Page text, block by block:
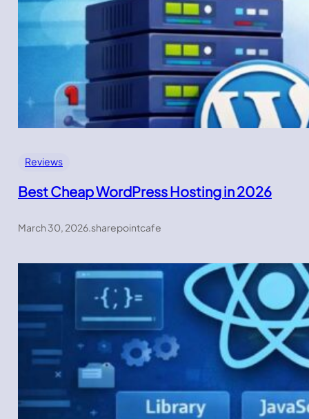
Reviews
Best Cheap WordPress Hosting in 2026
March 30, 2026.sharepointcafe